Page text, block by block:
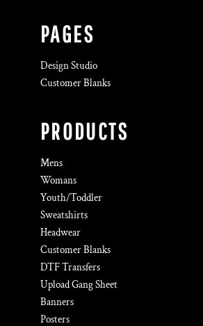
PAGES
Design Studio
Customer Blanks
PRODUCTS
Mens
Womans
Youth/Toddler
Sweatshirts
Headwear
Customer Blanks
DTF Transfers
Upload Gang Sheet
Banners
Posters